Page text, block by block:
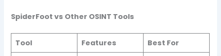
SpiderFoot vs Other OSINT Tools
Tool Features Best For